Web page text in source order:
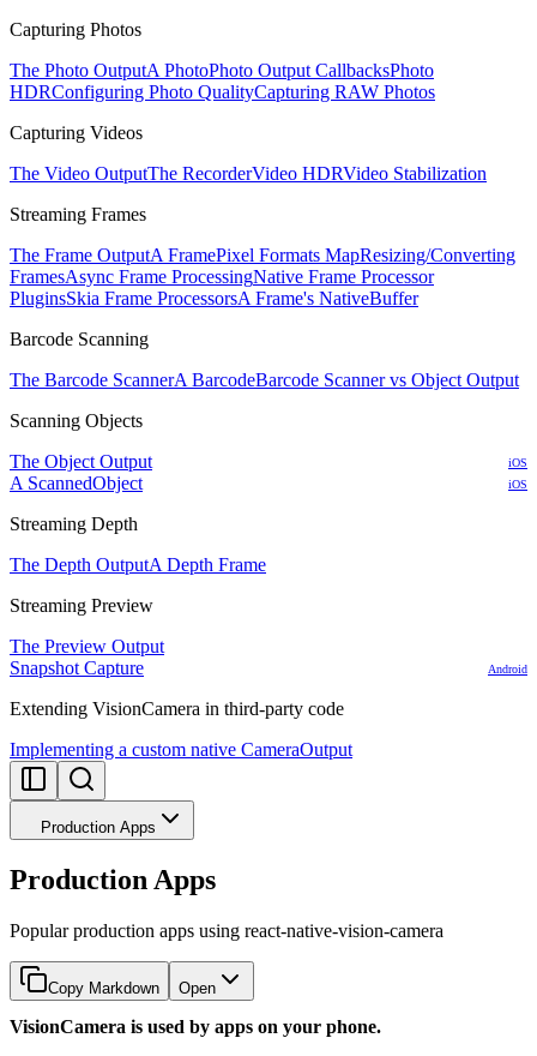
Capturing Photos
The Photo OutputA PhotoPhoto Output CallbacksPhoto
HDRConfiguring Photo QualityCapturing RAW Photos
Capturing Videos
The Video OutputThe RecorderVideo HDRVideo Stabilization
Streaming Frames
The Frame OutputA FramePixel Formats MapResizing/Converting
FramesAsync Frame ProcessingNative Frame Processor
PluginsSkia Frame ProcessorsA Frame's NativeBuffer
Barcode Scanning
The Barcode ScannerA BarcodeBarcode Scanner vs Object Output
Scanning Objects
The Object Output
iOS
A ScannedObject iOS
Streaming Depth
The Depth OutputA Depth Frame
Streaming Preview
The Preview Output
Snapshot Capture
Android
Extending VisionCamera in third-party code
Implementing a custom native CameraOutput
Production Apps
Production Apps
Popular production apps using react-native-vision-camera
Copy Markdown Open
VisionCamera is used by apps on your phone.